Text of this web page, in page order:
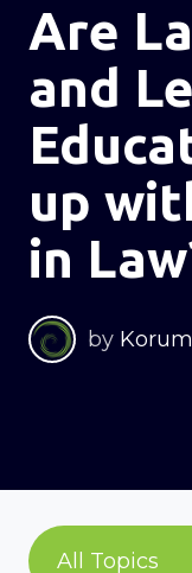
Are
and
up
in
by
All Topics